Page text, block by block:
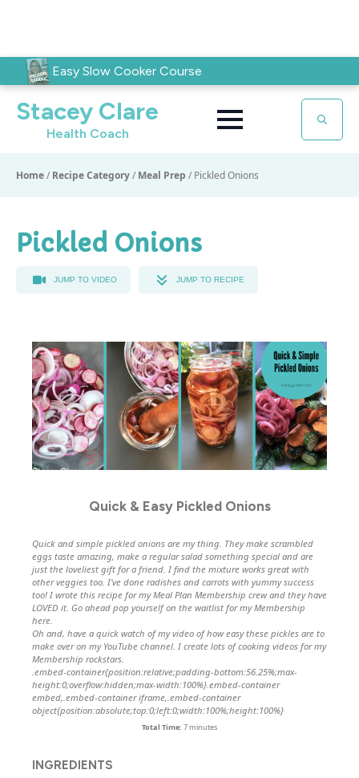
Easy Slow Cooker Course
Stacey Clare
Health Coach
Home/ Recipe Category/ Meal Prep / Pickled Onions
Pickled Onions
JUMP TO VIDEO JUMP TO RECIPE
Quick & Easy Pickled Onions
Quick and simple pickled onions are my thing. They make scrambled
eggs taste amazing, make a regular salad something special and are
just the loveliest gift for a friend. I find the mixture works great with
other veggies too. I’ve done radishes and carrots with yummy success
too! I wrote this recipe for my Meal Plan Membership crew and they have
LOVED it. Go ahead pop yourself on the waitlist for my Membership
here.
Oh and, have a quick watch of my video of how easy these pickles are to
make over on my YouTube channel. I create lots of cooking videos for my
Membership rockstars.
.embed-container{position:relative;padding-bottom:56.25%;max-
height:0;overflow:hidden;max-width:100%}.embed-container
embed,.embed-container iframe,.embed-container
object{position:absolute;top:0;left:0;width:100%;height:100%}
Total Time: 7 minutes
INGREDIENTS